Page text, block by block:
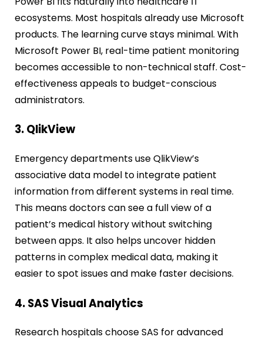
ecosystems. Most hospitals already use Microsoft
products. The learning curve stays minimal. With
Microsoft Power BI, real-time patient monitoring
becomes accessible to non-technical staff. Cost-
effectiveness appeals to budget-conscious
administrators.
3. QlikView
Emergency departments use QlikView’s
associative data model to integrate patient
information from different systems in real time.
This means doctors can see a full view of a
patient’s medical history without switching
between apps. It also helps uncover hidden
patterns in complex medical data, making it
easier to spot issues and make faster decisions.
4. SAS Visual Analytics
Research hospitals choose SAS for advanced